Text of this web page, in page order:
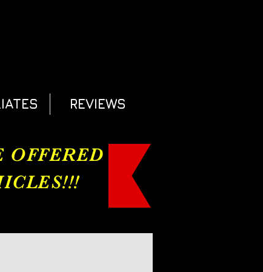
REVIEWS
OFFERED